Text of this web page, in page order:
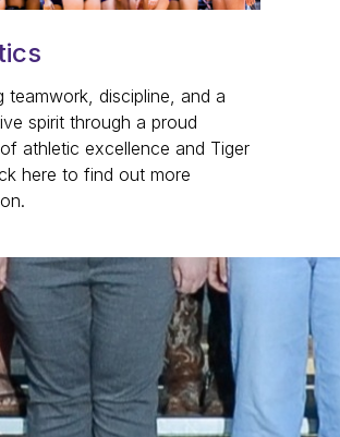
teamwork, discipline, and a
spirit through a proud
athletic excellence and Tiger
here to find out more